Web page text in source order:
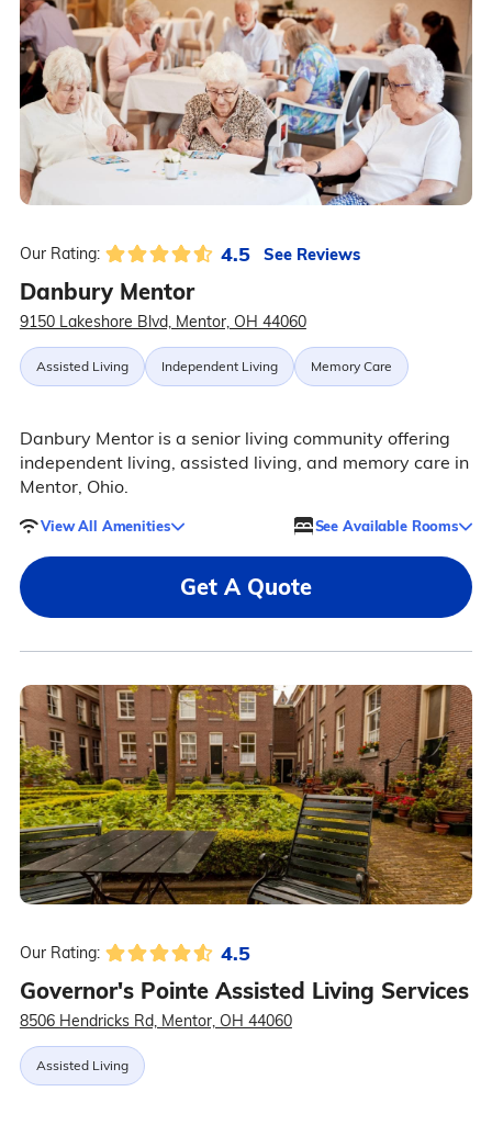
Our Rating: 4.5 See Reviews
Danbury Mentor
9150 Lakeshore Blvd, Mentor, OH 44060
Assisted Living Independent Living Memory Care
Danbury Mentor is a senior living community offering
independent living, assisted living, and memory care in
Mentor, Ohio.
View All Amenities See Available Rooms
Get A Quote
Our Rating: 4.5
Governor's Pointe Assisted Living Services
8506 Hendricks Rd, Mentor, OH 44060
Assisted Living